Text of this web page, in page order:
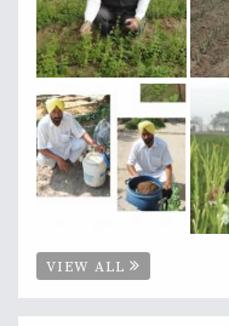
VIEW ALL